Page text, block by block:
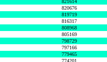
821614
820676
819719
816317
808968
805169
798729
797166
779465